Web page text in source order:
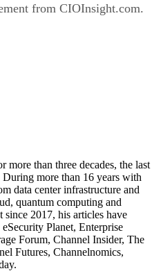
from CIOInsight.com.
more than three decades, the last
more than 16 years with
data center infrastructure and
quantum computing and
2017, his articles have
Planet, Enterprise
Forum, Channel Insider, The
Futures, Channelnomics,